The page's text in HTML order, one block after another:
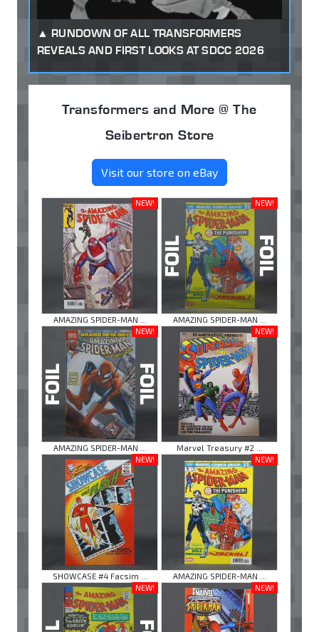
RUNDOWN OF ALL TRANSFORMERS
REVEALS AND FIRST LOOKS AT SDCC 2026
Transformers and More @ The
Seibertron Store
Visit our store on eBay
NEW!
AMAZING SPIDER-MAN ...
NEW!
AMAZING SPIDER-MAN ...
NEW!
AMAZING SPIDER-MAN ...
NEW!
Marvel Treasury #2 ...
NEW!
SHOWCASE #4 Facsim ...
NEW!
AMAZING SPIDER-MAN ...
NEW!
NEW!